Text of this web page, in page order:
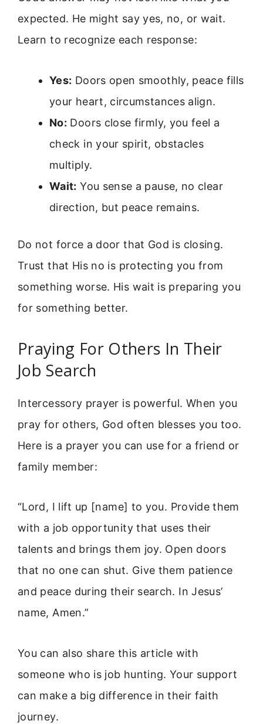
expected. He might say yes, no, or wait.
Learn to recognize each response:
Yes: Doors open smoothly, peace fills
your heart, circumstances align.
No: Doors close firmly, you feel a
check in your spirit, obstacles
multiply.
Wait: You sense a pause, no clear
direction, but peace remains.
Do not force a door that God is closing.
Trust that His no is protecting you from
something worse. His wait is preparing you
for something better.
Praying For Others In Their
Job Search
Intercessory prayer is powerful. When you
pray for others, God often blesses you too.
Here is a prayer you can use for a friend or
family member:
“Lord, I lift up [name] to you. Provide them
with a job opportunity that uses their
talents and brings them joy. Open doors
that no one can shut. Give them patience
and peace during their search. In Jesus’
name, Amen.”
You can also share this article with
someone who is job hunting. Your support
can make a big difference in their faith
journey.